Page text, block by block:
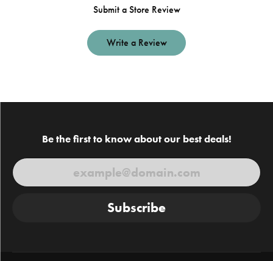
Submit a Store Review
Write a Review
Be the first to know about our best deals!
Subscribe